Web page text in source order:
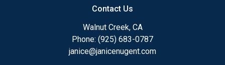
Contact Us
Walnut Creek, CA
Phone: (925) 683-0787
janice@janicenugent.com